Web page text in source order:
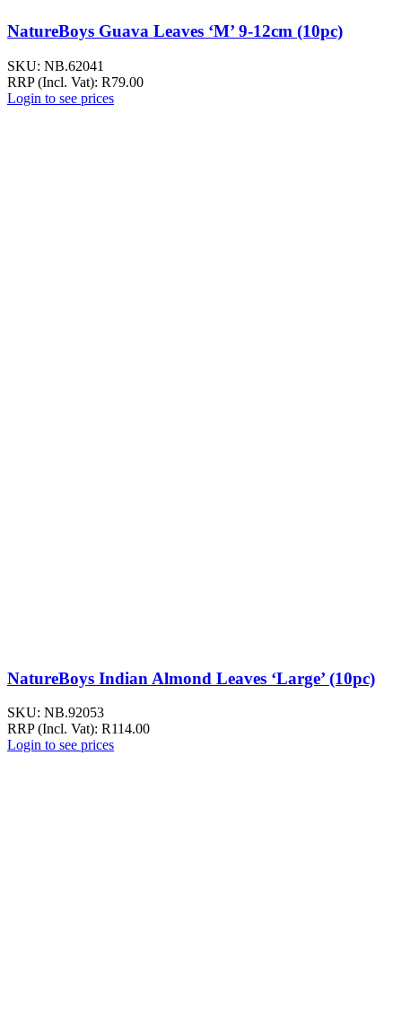
NatureBoys Guava Leaves ‘M’ 9-12cm (10pc)
SKU: NB.62041
RRP (Incl. Vat): R79.00
Login to see prices
NatureBoys Indian Almond Leaves ‘Large’ (10pc)
SKU: NB.92053
RRP (Incl. Vat): R114.00
Login to see prices